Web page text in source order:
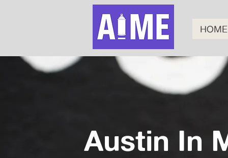
HOME
Austin In